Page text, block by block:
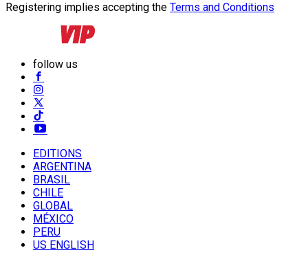
Registering implies accepting the Terms and Conditions
follow us
EDITIONS
ARGENTINA
BRASIL
CHILE
GLOBAL
MÉXICO
PERU
US ENGLISH